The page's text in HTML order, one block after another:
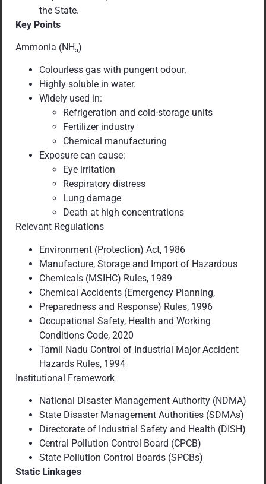
the State.
Key Points
Ammonia (NH₃)
Colourless gas with pungent odour.
Highly soluble in water.
Widely used in:
Refrigeration and cold-storage units
Fertilizer industry
Chemical manufacturing
Exposure can cause:
Eye irritation
Respiratory distress
Lung damage
Death at high concentrations
Relevant Regulations
Environment (Protection) Act, 1986
Manufacture, Storage and Import of Hazardous
Chemicals (MSIHC) Rules, 1989
Chemical Accidents (Emergency Planning,
Preparedness and Response) Rules, 1996
Occupational Safety, Health and Working
Conditions Code, 2020
Tamil Nadu Control of Industrial Major Accident
Hazards Rules, 1994
Institutional Framework
National Disaster Management Authority (NDMA)
State Disaster Management Authorities (SDMAs)
Directorate of Industrial Safety and Health (DISH)
Central Pollution Control Board (CPCB)
State Pollution Control Boards (SPCBs)
Static Linkages